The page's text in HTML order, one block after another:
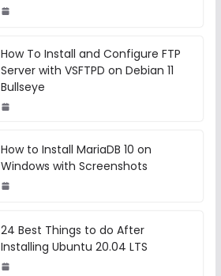
How To Install and Configure FTP
Server with VSFTPD on Debian 11
Bullseye
How to Install MariaDB 10 on
Windows with Screenshots
24 Best Things to do After
Installing Ubuntu 20.04 LTS